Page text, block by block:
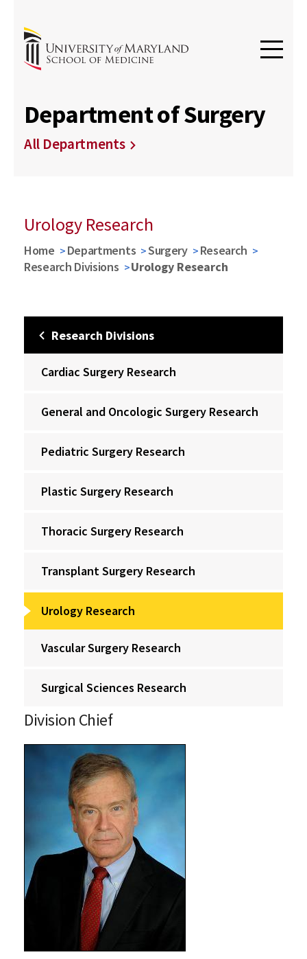
Department of Surgery
All Departments
Urology Research
Home Departments Surgery
Research
Research Divisions
Urology Research
Research Divisions
Cardiac Surgery Research
General and Oncologic Surgery Research
Pediatric Surgery Research
Plastic Surgery Research
Thoracic Surgery Research
Transplant Surgery Research
Urology Research
Vascular Surgery Research
Surgical Sciences Research
Division Chief